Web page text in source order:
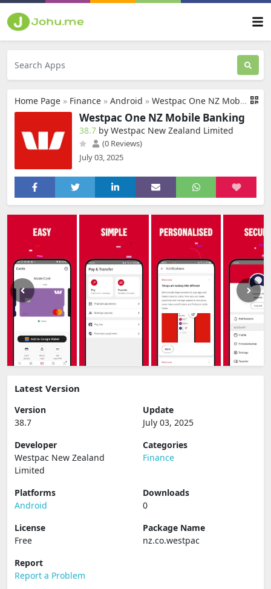
Home Page » Finance » Android » Westpac One NZ Mobile Banking
Westpac One NZ Mobile Banking
38.7 by Westpac New Zealand Limited
(0 Reviews)
July 03, 2025
Latest Version
Version
38.7
Update
July 03, 2025
Developer
Westpac New Zealand
Limited
Categories
Finance
Platforms
Android
Downloads
0
License
Free
Package Name
nz.co.westpac
Report
Report a Problem